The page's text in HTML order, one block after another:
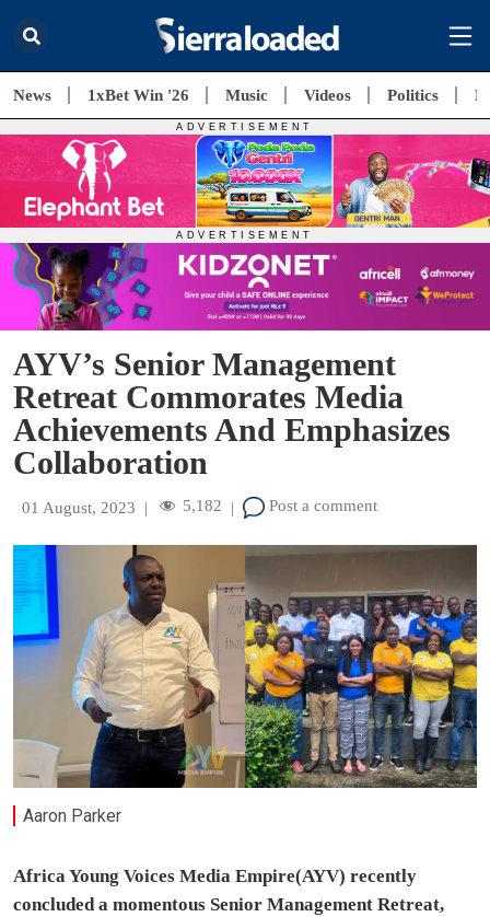
News 1xBet Win '26 Music Videos Politics
AYV’s Senior Management
Retreat Commorates Media
Achievements And Emphasizes
Collaboration
01 August, 2023 | 5,182 | Post a comment
Aaron Parker
Africa Young Voices Media Empire(AYV) recently
concluded a momentous Senior Management Retreat,